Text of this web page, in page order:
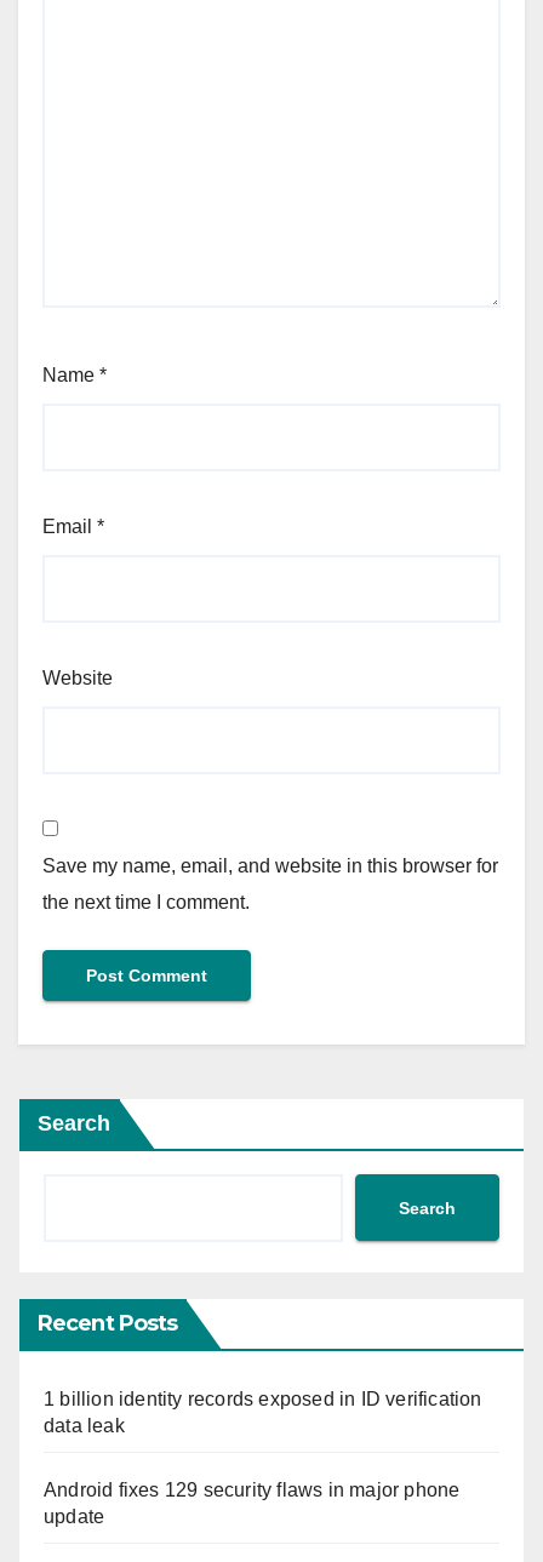
Name *
Email *
Website
Save my name, email, and website in this browser for
the next time I comment.
Search
Search
Recent Posts
1 billion identity records exposed in ID verification
data leak
Android fixes 129 security flaws in major phone
update